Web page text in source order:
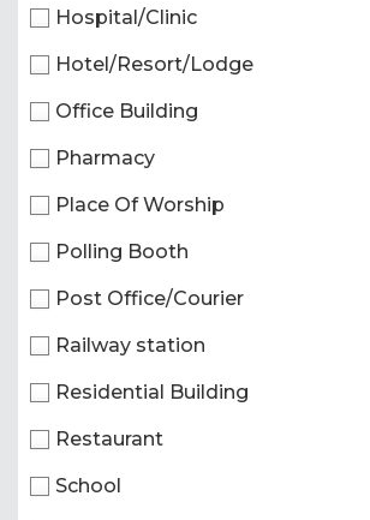
Hospital/Clinic
Hotel/Resort/Lodge
Office Building
Pharmacy
Place Of Worship
Polling Booth
Post Office/Courier
Railway station
Residential Building
Restaurant
School